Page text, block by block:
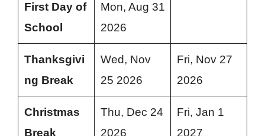
First Day of
School
Mon, Aug 31
2026
Thanksgivi
ng Break
Wed, Nov
25 2026
Fri, Nov 27
2026
Christmas
Break
Thu, Dec 24
2026
Fri, Jan 1
2027